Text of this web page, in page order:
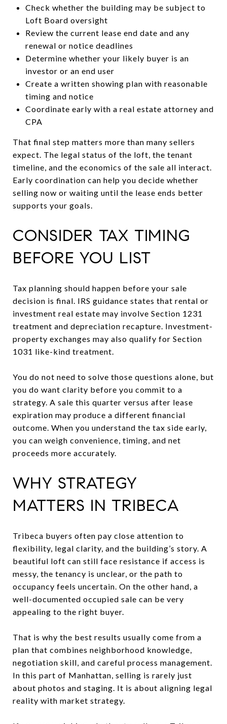
Check whether the building may be subject to
Loft Board oversight
Review the current lease end date and any
renewal or notice deadlines
Determine whether your likely buyer is an
investor or an end user
Create a written showing plan with reasonable
timing and notice
Coordinate early with a real estate attorney and
CPA
That final step matters more than many sellers
expect. The legal status of the loft, the tenant
timeline, and the economics of the sale all interact.
Early coordination can help you decide whether
selling now or waiting until the lease ends better
supports your goals.
CONSIDER TAX TIMING
BEFORE YOU LIST
Tax planning should happen before your sale
decision is final. IRS guidance states that rental or
investment real estate may involve Section 1231
treatment and depreciation recapture. Investment-
property exchanges may also qualify for Section
1031 like-kind treatment.
You do not need to solve those questions alone, but
you do want clarity before you commit to a
strategy. A sale this quarter versus after lease
expiration may produce a different financial
outcome. When you understand the tax side early,
you can weigh convenience, timing, and net
proceeds more accurately.
WHY STRATEGY
MATTERS IN TRIBECA
Tribeca buyers often pay close attention to
flexibility, legal clarity, and the building’s story. A
beautiful loft can still face resistance if access is
messy, the tenancy is unclear, or the path to
occupancy feels uncertain. On the other hand, a
well-documented occupied sale can be very
appealing to the right buyer.
That is why the best results usually come from a
plan that combines neighborhood knowledge,
negotiation skill, and careful process management.
In this part of Manhattan, selling is rarely just
about photos and staging. It is about aligning legal
reality with market strategy.